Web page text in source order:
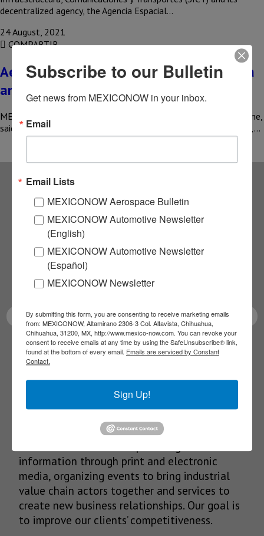
decentralized agency, the Agencia Espacial…
24 August, 2021
COMPARTIR
Aeroflot may start flights between Russia
and Mexico
MEXICO – Mikhail Poluboyarinov , head of Russia’s Aeroflot airline,
said that the company could launch flights to Mexico, Mauritius,…
Subscribe to our
NEWSLETTERS
Receive Updates on the
latest News!
SUBSCRIBE
Our Mission
information through print and electronic
media, organizing events to bring industrial
value chain actors together and services to
create new business relationships. Our goal is
to improve our clients’ competitiveness.
Subscribe to our Bulletin
Get news from MEXICONOW in your inbox.
Email
Email Lists
MEXICONOW Aerospace Bulletin
MEXICONOW Automotive Newsletter
(English)
MEXICONOW Automotive Newsletter
(Español)
MEXICONOW Newsletter
By submitting this form, you are consenting to receive marketing emails
from: MEXICONOW, Altamirano 2306-3 Col. Altavista, Chihuahua,
Chihuahua, 31200, MX, http://www.mexico-now.com. You can revoke your
consent to receive emails at any time by using the SafeUnsubscribe® link,
found at the bottom of every email. Emails are serviced by Constant
Contact.
Sign Up!